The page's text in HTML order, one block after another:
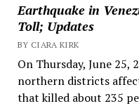
Earthquake in
Toll; Updates
BY CIARA KIRK
On Thursday, June 25,
northern districts
that killed about 235